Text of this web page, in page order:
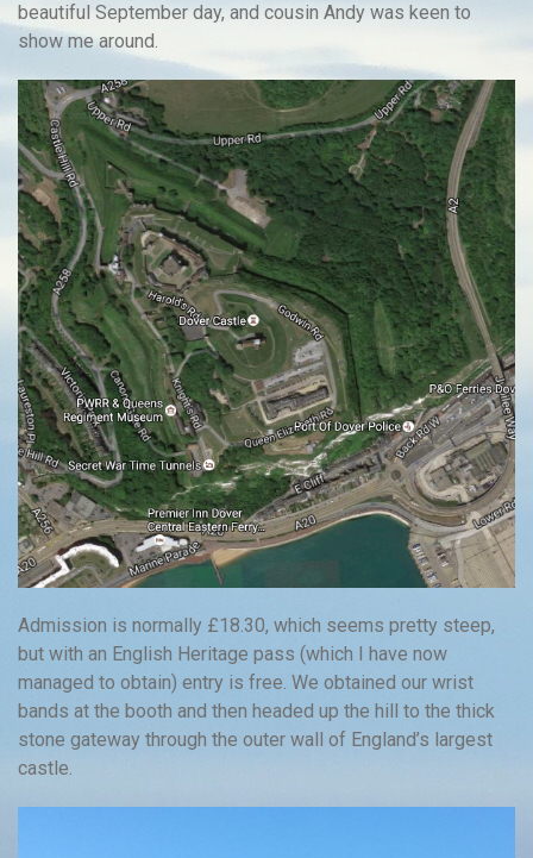
beautiful September day, and cousin Andy was keen to
show me around.
Admission is normally £18.30, which seems pretty steep,
but with an English Heritage pass (which I have now
managed to obtain) entry is free. We obtained our wrist
bands at the booth and then headed up the hill to the thick
stone gateway through the outer wall of England’s largest
castle.